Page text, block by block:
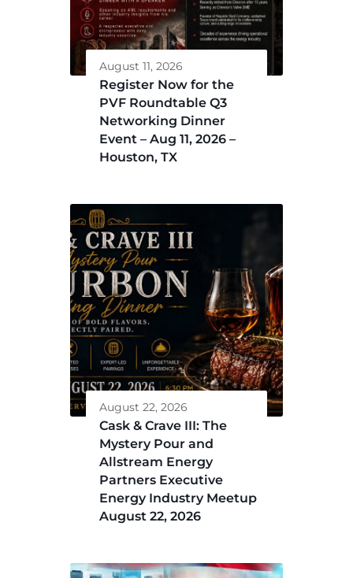
August 11, 2026
Register Now for the
PVF Roundtable Q3
Networking Dinner
Event – Aug 11, 2026 –
Houston, TX
August 22, 2026
Cask & Crave III: The
Mystery Pour and
Allstream Energy
Partners Executive
Energy Industry Meetup
August 22, 2026